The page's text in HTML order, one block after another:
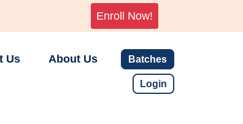
Enroll Now!
Us About Us Batches
Login